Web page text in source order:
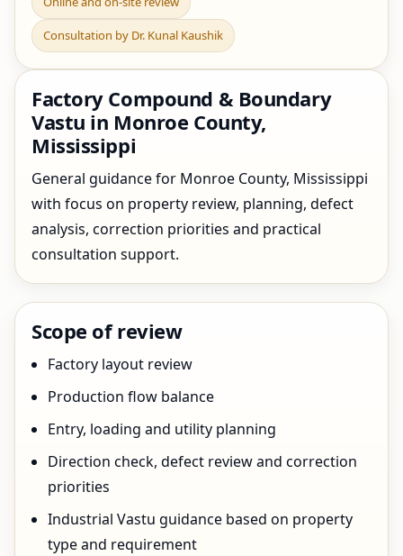
Consultation by Dr. Kunal Kaushik
Factory Compound & Boundary
Vastu in Monroe County,
Mississippi
General guidance for Monroe County, Mississippi
with focus on property review, planning, defect
analysis, correction priorities and practical
consultation support.
Scope of review
Factory layout review
Production flow balance
Entry, loading and utility planning
Direction check, defect review and correction
priorities
Industrial Vastu guidance based on property
type and requirement